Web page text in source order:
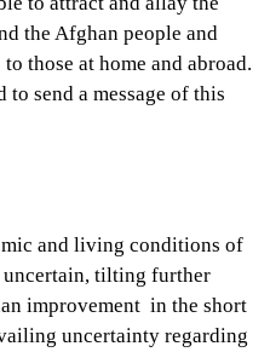
the Afghan people and
those at home and abroad.
to send a message of this
and living conditions of
tilting further
improvement in the short
uncertainty regarding